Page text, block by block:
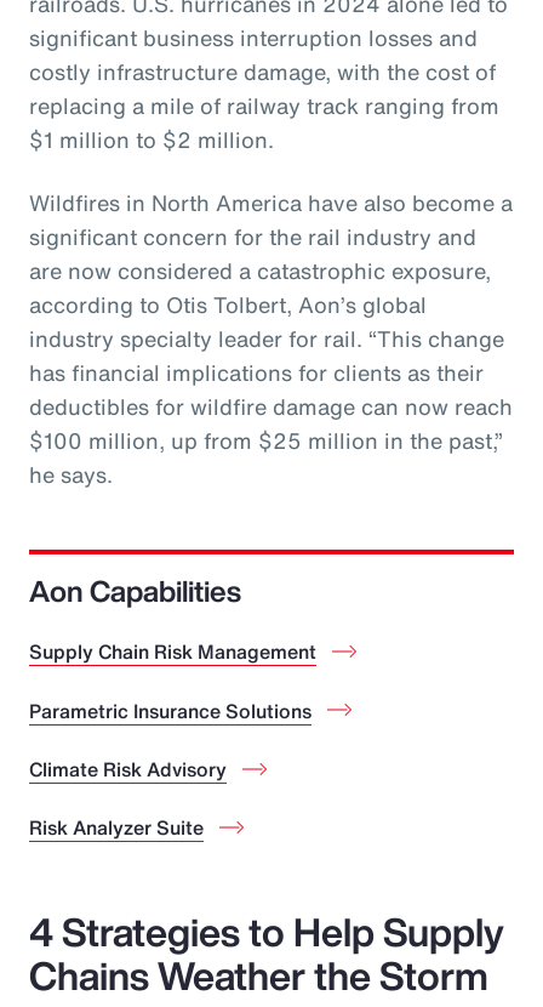
significant business interruption losses and
costly infrastructure damage, with the cost of
replacing a mile of railway track ranging from
$1 million to $2 million.
Wildfires in North America have also become a
significant concern for the rail industry and
are now considered a catastrophic exposure,
according to Otis Tolbert, Aon’s global
industry specialty leader for rail. “This change
has financial implications for clients as their
deductibles for wildfire damage can now reach
$100 million, up from $25 million in the past,”
he says.
Aon Capabilities
Supply Chain Risk Management
Parametric Insurance Solutions
Climate Risk Advisory
Risk Analyzer Suite
4 Strategies to Help Supply
Chains Weather the Storm